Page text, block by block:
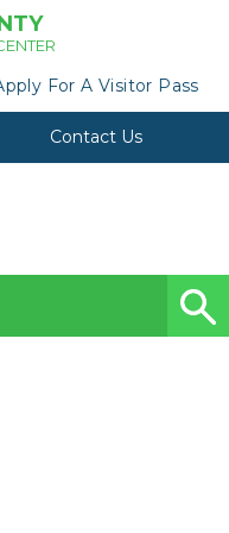
For A Visitor Pass
Contact Us